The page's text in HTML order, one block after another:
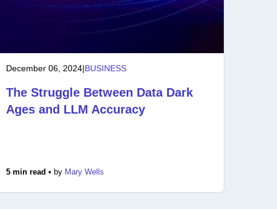
December 06, 2024|BUSINESS
The Struggle Between Data Dark
Ages and LLM Accuracy
5 min read • by Mary Wells